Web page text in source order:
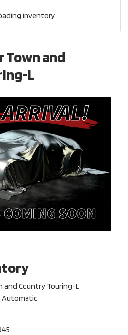
inventory.
Town and
L
and Country Touring-L
Automatic